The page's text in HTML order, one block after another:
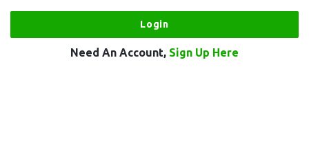
Need An Account, Sign Up Here